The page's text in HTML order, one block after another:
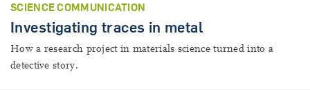
SCIENCE COMMUNICATION
Investigating traces in metal
How a research project in materials science turned into a
detective story.